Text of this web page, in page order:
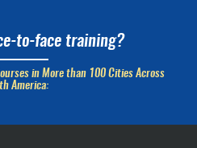
to-face training?
in More than 100 Cities Across
America: